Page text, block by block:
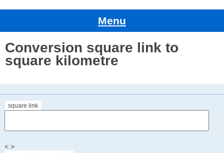
Menu
Conversion square link to
square kilometre
square link
< >